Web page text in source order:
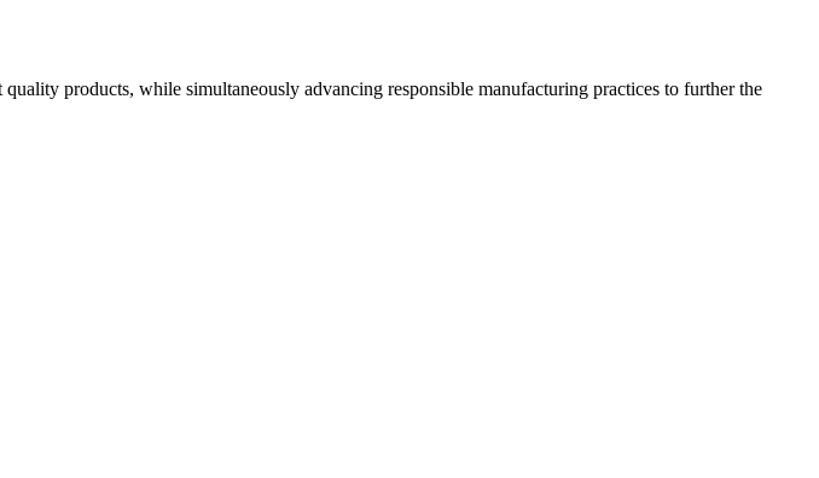
products, while simultaneously advancing responsible manufacturing practices to further the